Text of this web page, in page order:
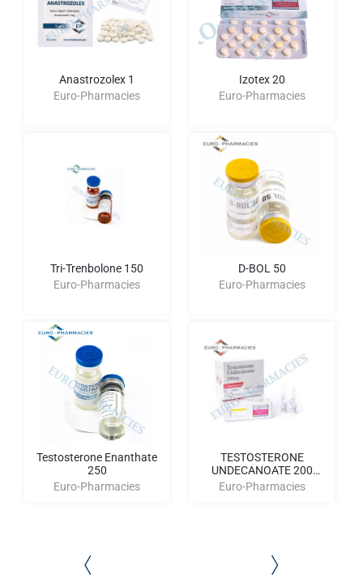
Anastrozolex 1
Euro-Pharmacies
Tri-Trenbolone 150
Euro-Pharmacies
Testosterone Enanthate
250
Euro-Pharmacies
Izotex 20
Euro-Pharmacies
D-BOL 50
Euro-Pharmacies
TESTOSTERONE
UNDECANOATE 200
AMPULES
Euro-Pharmacies